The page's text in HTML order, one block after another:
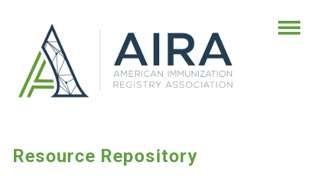
Resource Repository